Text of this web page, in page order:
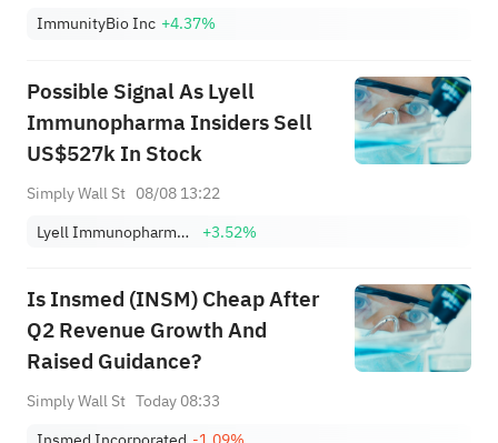
ImmunityBio Inc +4.37%
Possible Signal As Lyell
Immunopharma Insiders Sell
US$527k In Stock
Simply Wall St 08/08 13:22
Lyell Immunopharma, Inc.
+3.52%
Is Insmed (INSM) Cheap After
Q2 Revenue Growth And
Raised Guidance?
Simply Wall St Today 08:33